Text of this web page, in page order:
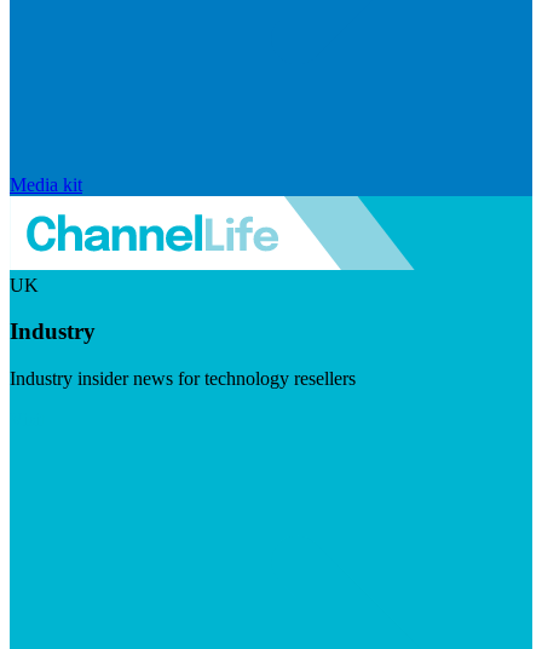
Media kit
UK
Industry
Industry insider news for technology resellers